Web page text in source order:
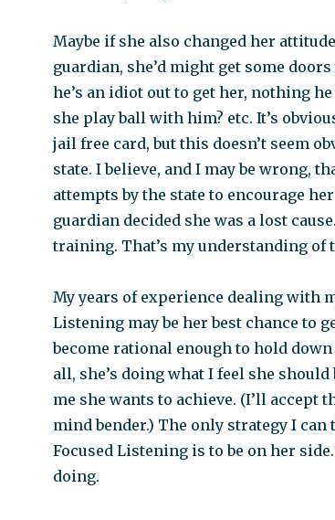
Maybe if she also changed her
guardian, she’d might get some
he’s an idiot out to get her, nothing
she play ball with him? etc. It’s
jail free card, but this doesn’t seem
state. I believe, and I may be wrong,
attempts by the state to encourage
guardian decided she was a lost
training. That’s my understanding of
My years of experience dealing with
Listening may be her best chance to
become rational enough to hold
all, she’s doing what I feel she
me she wants to achieve. (I’ll accept
mind bender.) The only strategy I
Focused Listening is to be on her
doing.